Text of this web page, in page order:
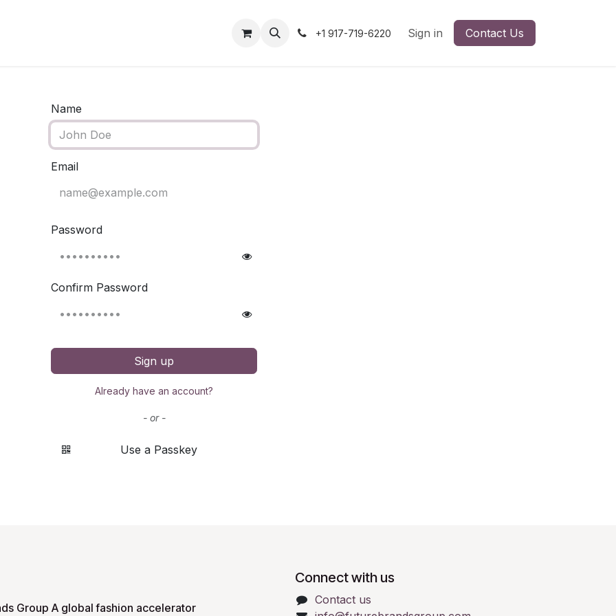
+1 917-719-6220 Sign in Contact Us
Name
Email
Password
Confirm Password
Sign up
Already have an account?
- or -
Use a Passkey
Group A global fashion accelerator
Connect with us
Contact us